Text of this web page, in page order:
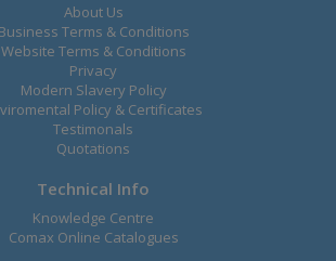
About Us
Business Terms & Conditions
Website Terms & Conditions
Privacy
Modern Slavery Policy
Policy & Certificates
Testimonals
Quotations
Technical Info
Knowledge Centre
Comax Online Catalogues